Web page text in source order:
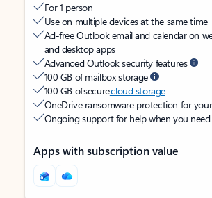
For 1 person
Use on multiple devices at the same time
Ad-free Outlook email and calendar on
and desktop apps
Advanced Outlook security features
100 GB of mailbox storage
100 GB of securecloud storage
OneDrive ransomware protection for
Ongoing support for help when you
Apps with subscription value